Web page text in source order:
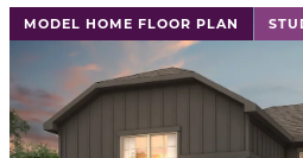
MODEL HOME FLOOR PLAN
This is a carousel with a